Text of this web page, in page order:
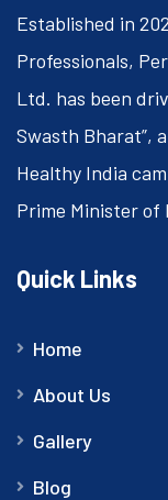
Established in
Professionals,
Ltd. has been
Swasth Bharat”,
Healthy India
Prime Minister of
Quick Links
Home
About Us
Gallery
Blog